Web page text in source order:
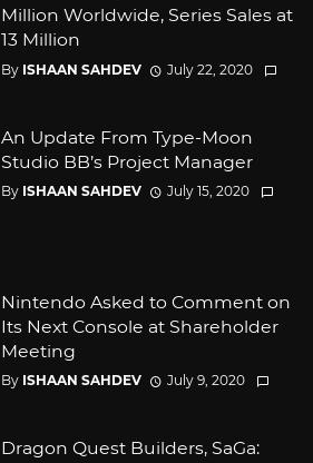
Million Worldwide, Series Sales at
13 Million
By ISHAAN SAHDEV July 22, 2020
An Update From Type-Moon
Studio BB’s Project Manager
By ISHAAN SAHDEV July 15, 2020
Nintendo Asked to Comment on
Its Next Console at Shareholder
Meeting
By ISHAAN SAHDEV July 9, 2020
Dragon Quest Builders, SaGa: